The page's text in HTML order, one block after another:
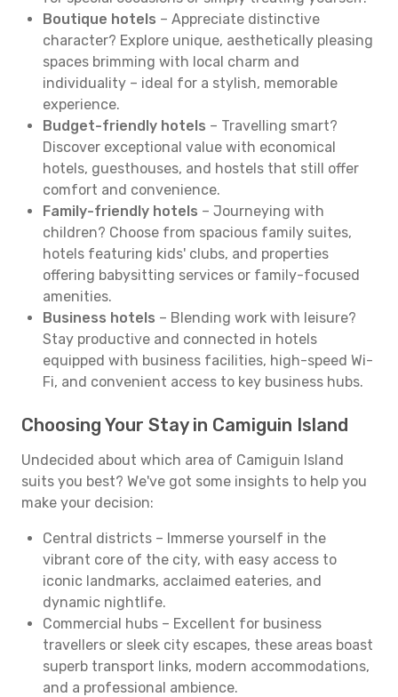
Boutique hotels – Appreciate distinctive
character? Explore unique, aesthetically pleasing
spaces brimming with local charm and
individuality – ideal for a stylish, memorable
experience.
Budget-friendly hotels – Travelling smart?
Discover exceptional value with economical
hotels, guesthouses, and hostels that still offer
comfort and convenience.
Family-friendly hotels – Journeying with
children? Choose from spacious family suites,
hotels featuring kids' clubs, and properties
offering babysitting services or family-focused
amenities.
Business hotels – Blending work with leisure?
Stay productive and connected in hotels
equipped with business facilities, high-speed Wi-
Fi, and convenient access to key business hubs.
Choosing Your Stay in Camiguin Island
Undecided about which area of Camiguin Island
suits you best? We've got some insights to help you
make your decision:
Central districts – Immerse yourself in the
vibrant core of the city, with easy access to
iconic landmarks, acclaimed eateries, and
dynamic nightlife.
Commercial hubs – Excellent for business
travellers or sleek city escapes, these areas boast
superb transport links, modern accommodations,
and a professional ambience.